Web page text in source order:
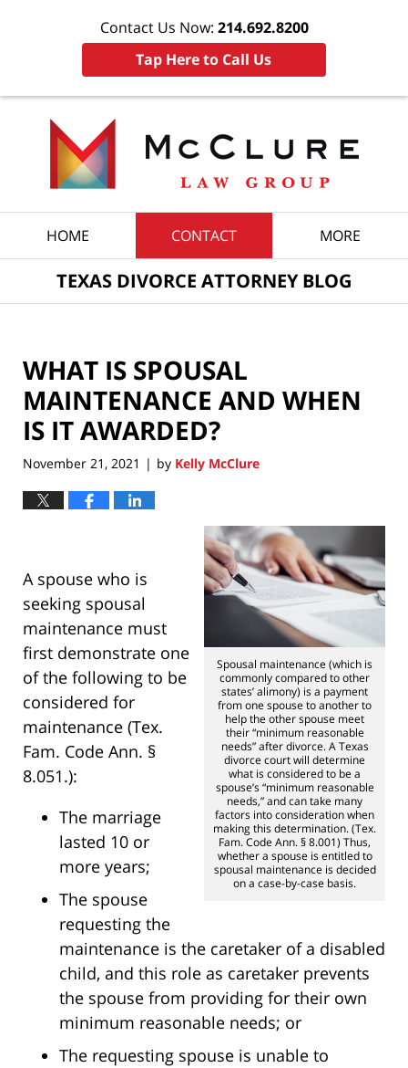
Contact Us Now: 214.692.8200
Tap Here to Call Us
HOME CONTACT MORE
TEXAS DIVORCE ATTORNEY BLOG
WHAT IS SPOUSAL
MAINTENANCE AND WHEN
IS IT AWARDED?
November 21, 2021 | by Kelly McClure
Spousal maintenance (which is
commonly compared to other
states’ alimony) is a payment
from one spouse to another to
help the other spouse meet
their “minimum reasonable
needs” after divorce. A Texas
divorce court will determine
what is considered to be a
spouse’s “minimum reasonable
needs,” and can take many
factors into consideration when
making this determination. (Tex.
Fam. Code Ann. § 8.001) Thus,
whether a spouse is entitled to
spousal maintenance is decided
on a case-by-case basis.
A spouse who is
seeking spousal
maintenance must
first demonstrate one
of the following to be
considered for
maintenance (Tex.
Fam. Code Ann. §
8.051.):
The marriage
lasted 10 or
more years;
The spouse
requesting the
maintenance is the caretaker of a disabled
child, and this role as caretaker prevents
the spouse from providing for their own
minimum reasonable needs; or
The requesting spouse is unable to